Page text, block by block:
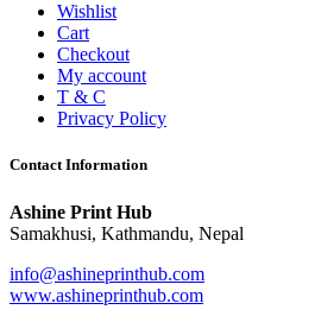
Wishlist
Cart
Checkout
My account
T & C
Privacy Policy
Contact Information
Ashine Print Hub
Samakhusi, Kathmandu, Nepal
info@ashineprinthub.com
www.ashineprinthub.com